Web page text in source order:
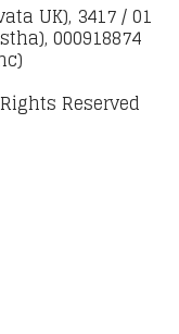
UK), 3417 / 01
000918874
Reserved